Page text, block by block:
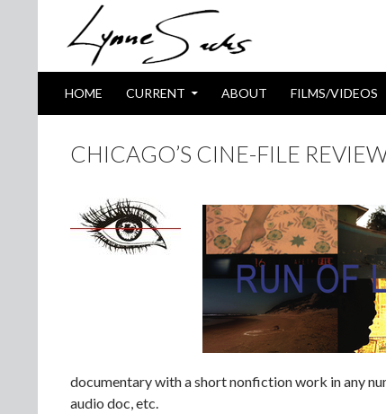
HOME CURRENT ABOUT FILMS/VIDEOS
CHICAGO’S CINE-FILE
documentary with a short nonfiction work in any
audio doc, etc.